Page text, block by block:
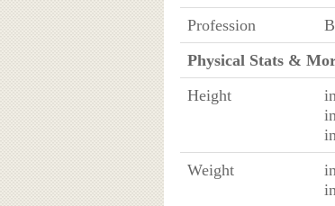
Profession
Physical Stats &
Height
Weight